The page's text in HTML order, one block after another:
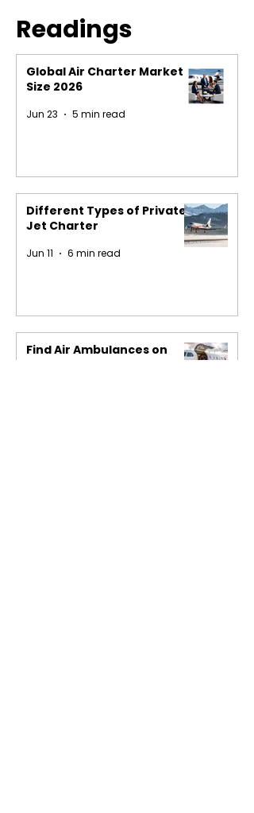
Readings
Global Air Charter Market
Size 2026
Jun 23 5 min read
Different Types of Private
Jet Charter
Jun 11 6 min read
Find Air Ambulances on